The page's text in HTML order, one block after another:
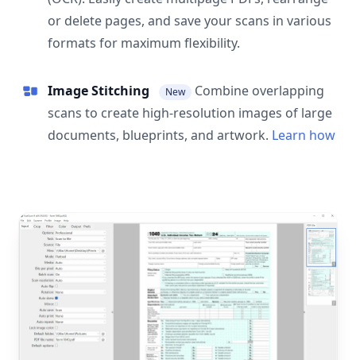
or delete pages, and save your scans in various
formats for maximum flexibility.
Image Stitching New
Combine overlapping
scans to create high-resolution images of large
documents, blueprints, and artwork. Learn how